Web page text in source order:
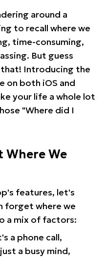
around a
to recall where we
time-consuming,
But guess
that! Introducing the
on both iOS and
your life a whole lot
"Where did I
Where We
features, let's
forget where we
a mix of factors:
a phone call,
a busy mind,